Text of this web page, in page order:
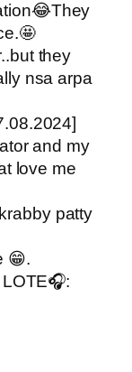
they
nsa arpa
and my
love me
patty
😁.